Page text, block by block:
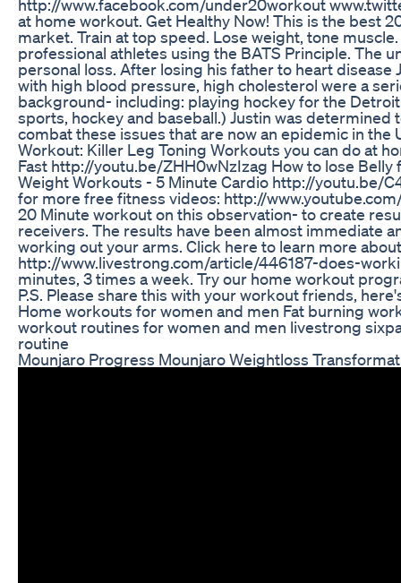
http://www.facebook.com/under20workout
at home workout. Get Healthy Now! This is the best
market. Train at top speed. Lose weight, tone
professional athletes using the BATS Principle. The
personal loss. After losing his father to heart
with high blood pressure, high cholesterol were a
background- including: playing hockey for the
sports, hockey and baseball.) Justin was determined
combat these issues that are now an epidemic in
Workout: Killer Leg Toning Workouts you can do at
Fast http://youtu.be/ZHH0wNzIzag How to lose
Weight Workouts - 5 Minute Cardio http://youtu.be/
for more free fitness videos: http://
20 Minute workout on this observation- to create
receivers. The results have been almost immediate
working out your arms. Click here to learn more
http://www.livestrong.com/article/446187-does-
minutes, 3 times a week. Try our home workout
P.S. Please share this with your workout friends,
Home workouts for women and men Fat burning
workout routines for women and men livestrong
routine
Mounjaro Progress Mounjaro Weightloss